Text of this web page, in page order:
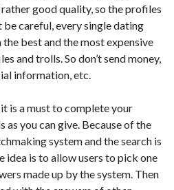
good quality, so the profiles
careful, every single dating
best and the most expensive
and trolls. So don’t send money,
information, etc.
is a must to complete your
you can give. Because of the
system and the search is
idea is to allow users to pick one
made up by the system. Then